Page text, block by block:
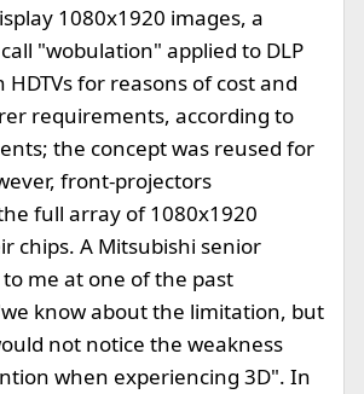
1080x1920 images, a
"wobulation" applied to DLP
for reasons of cost and
requirements, according to
the concept was reused for
front-projectors
full array of 1080x1920
chips. A Mitsubishi senior
me at one of the past
know about the limitation, but
not notice the weakness
when experiencing 3D". In